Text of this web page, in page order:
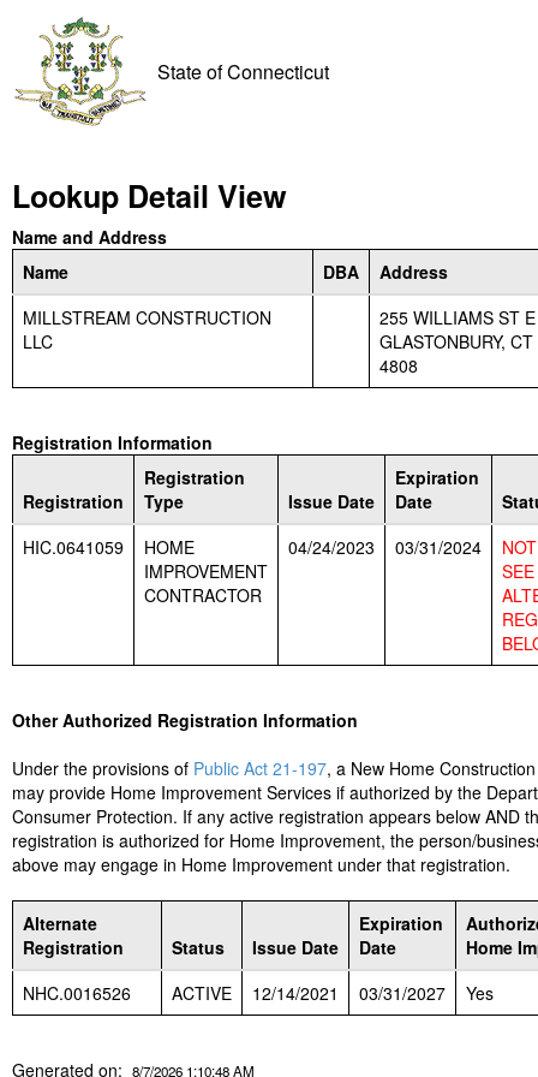
State of Connecticut
Lookup Detail View
Name and Address
Name
DBA
Address
MILLSTREAM CONSTRUCTION
LLC
255 WILLIAMS ST E
GLASTONBURY,
4808
Registration Information
Registration
Registration
Type
Issue Date
Expiration
Date
HIC.0641059
HOME
IMPROVEMENT
CONTRACTOR
04/24/2023 03/31/2024
SEE
Other Authorized Registration Information
Under the provisions of Public Act 21-197, a New Home
may provide Home Improvement Services if authorized by the
Consumer Protection. If any active registration appears below AND
registration is authorized for Home Improvement, the person/
above may engage in Home Improvement under that registration.
Alternate
Registration
Status Issue Date
Expiration
Date
Home
NHC.0016526
ACTIVE 12/14/2021 03/31/2027 Yes
Generated on: 8/7/2026 1:10:48 AM